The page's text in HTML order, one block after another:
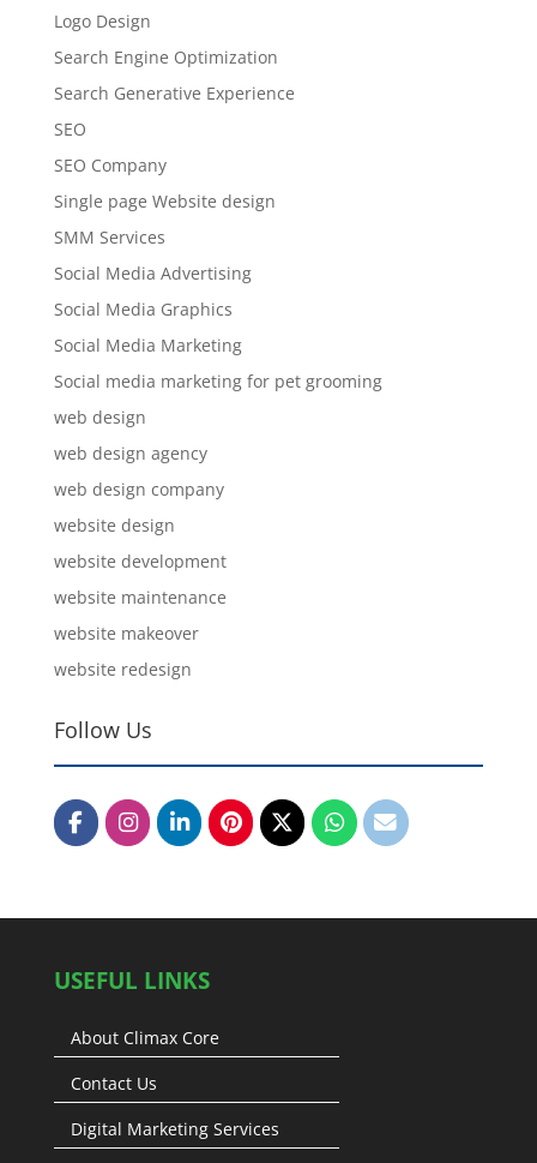
Logo Design
Search Engine Optimization
Search Generative Experience
SEO
SEO Company
Single page Website design
SMM Services
Social Media Advertising
Social Media Graphics
Social Media Marketing
Social media marketing for pet grooming
web design
web design agency
web design company
website design
website development
website maintenance
website makeover
website redesign
Follow Us
USEFUL LINKS
About Climax Core
Contact Us
Digital Marketing Services